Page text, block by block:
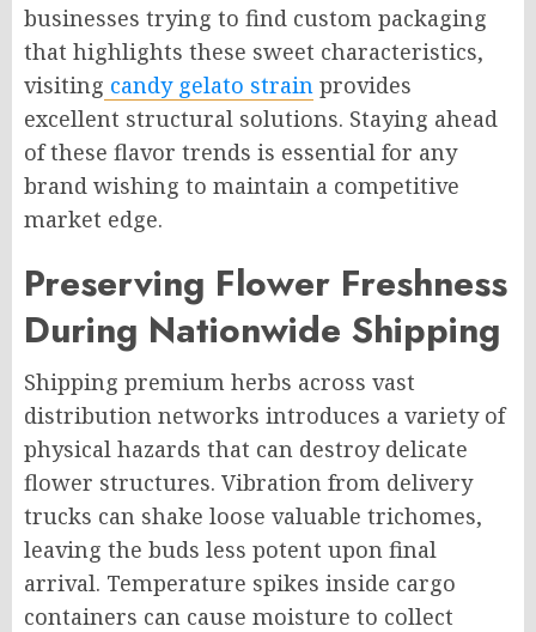
businesses trying to find custom packaging
that highlights these sweet characteristics,
visiting candy gelato strain provides
excellent structural solutions. Staying ahead
of these flavor trends is essential for any
brand wishing to maintain a competitive
market edge.
Preserving Flower Freshness
During Nationwide Shipping
Shipping premium herbs across vast
distribution networks introduces a variety of
physical hazards that can destroy delicate
flower structures. Vibration from delivery
trucks can shake loose valuable trichomes,
leaving the buds less potent upon final
arrival. Temperature spikes inside cargo
containers can cause moisture to collect